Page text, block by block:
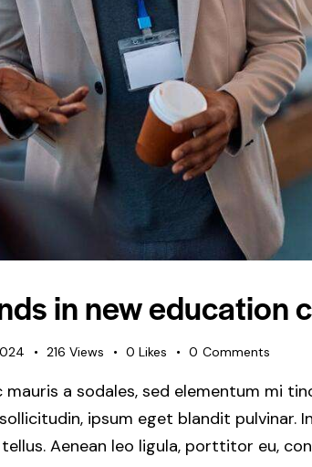
in new education
216 Views 0 Likes 0 Comments
mauris a sodales, sed elementum mi
ipsum eget blandit pulvinar.
Aenean leo ligula, porttitor eu,